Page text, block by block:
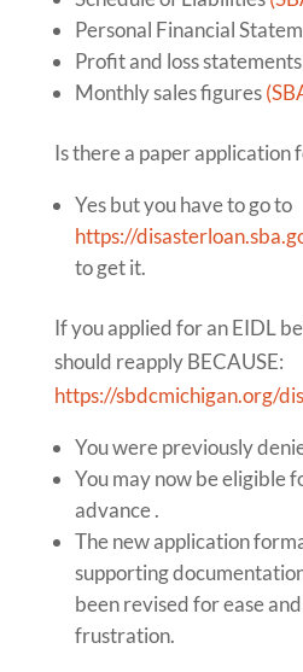
Personal Financial
Profit and loss statements
Monthly sales figures
Is there a paper application
Yes but you have to go to
https://
to get it.
If you applied for an EIDL
should reapply BECAUSE:
https://sbdcmichigan.org/
You were previously
You may now be eligible
advance .
The new application
supporting
been revised for ease
frustration.